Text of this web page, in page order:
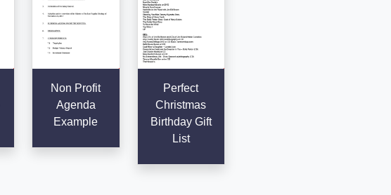
Non Profit
Agenda
Example
Perfect
Christmas
Birthday Gift
List